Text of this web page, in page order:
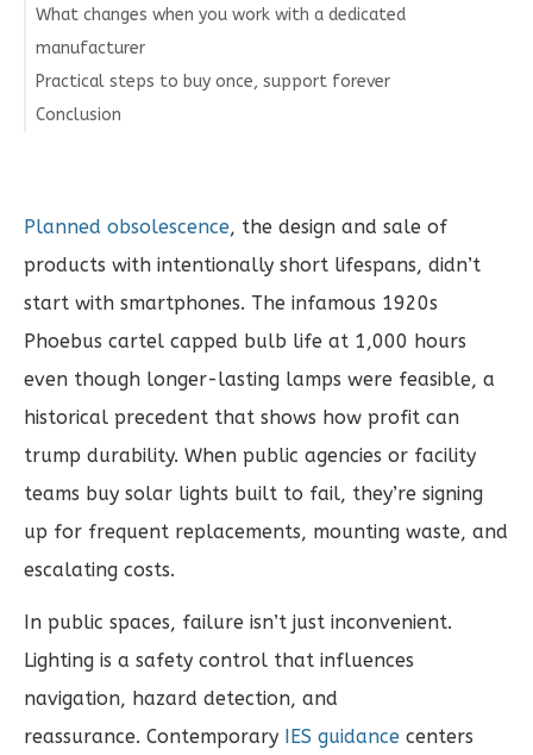
What changes when you work with a dedicated
manufacturer
Practical steps to buy once, support forever
Conclusion
Planned obsolescence, the design and sale of
products with intentionally short lifespans, didn’t
start with smartphones. The infamous 1920s
Phoebus cartel capped bulb life at 1,000 hours
even though longer-lasting lamps were feasible, a
historical precedent that shows how profit can
trump durability. When public agencies or facility
teams buy solar lights built to fail, they’re signing
up for frequent replacements, mounting waste, and
escalating costs.
In public spaces, failure isn’t just inconvenient.
Lighting is a safety control that influences
navigation, hazard detection, and
reassurance. Contemporary
IES guidance centers